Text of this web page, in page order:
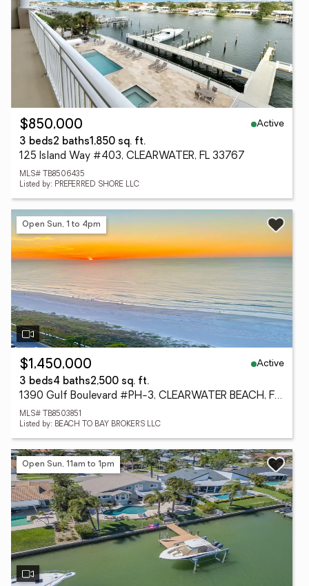
$850,000
Active
3 beds2 baths1,850 sq. ft.
125 Island Way #403, CLEARWATER, FL 33767
MLS# TB8506435
Listed by: PREFERRED SHORE LLC
Open Sun, 1 to 4pm
$1,450,000
Active
3 beds4 baths2,500 sq. ft.
1390 Gulf Boulevard #PH-3, CLEARWATER BEACH, FL 33767
MLS# TB8503851
Listed by: BEACH TO BAY BROKERS LLC
Open Sun, 11am to 1pm